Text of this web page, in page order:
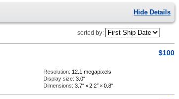
Hide Details
sorted by:
$100
Resolution: 12.1 megapixels
Display size: 3.0″
Dimensions: 3.7″ ×2.2″ ×0.8″